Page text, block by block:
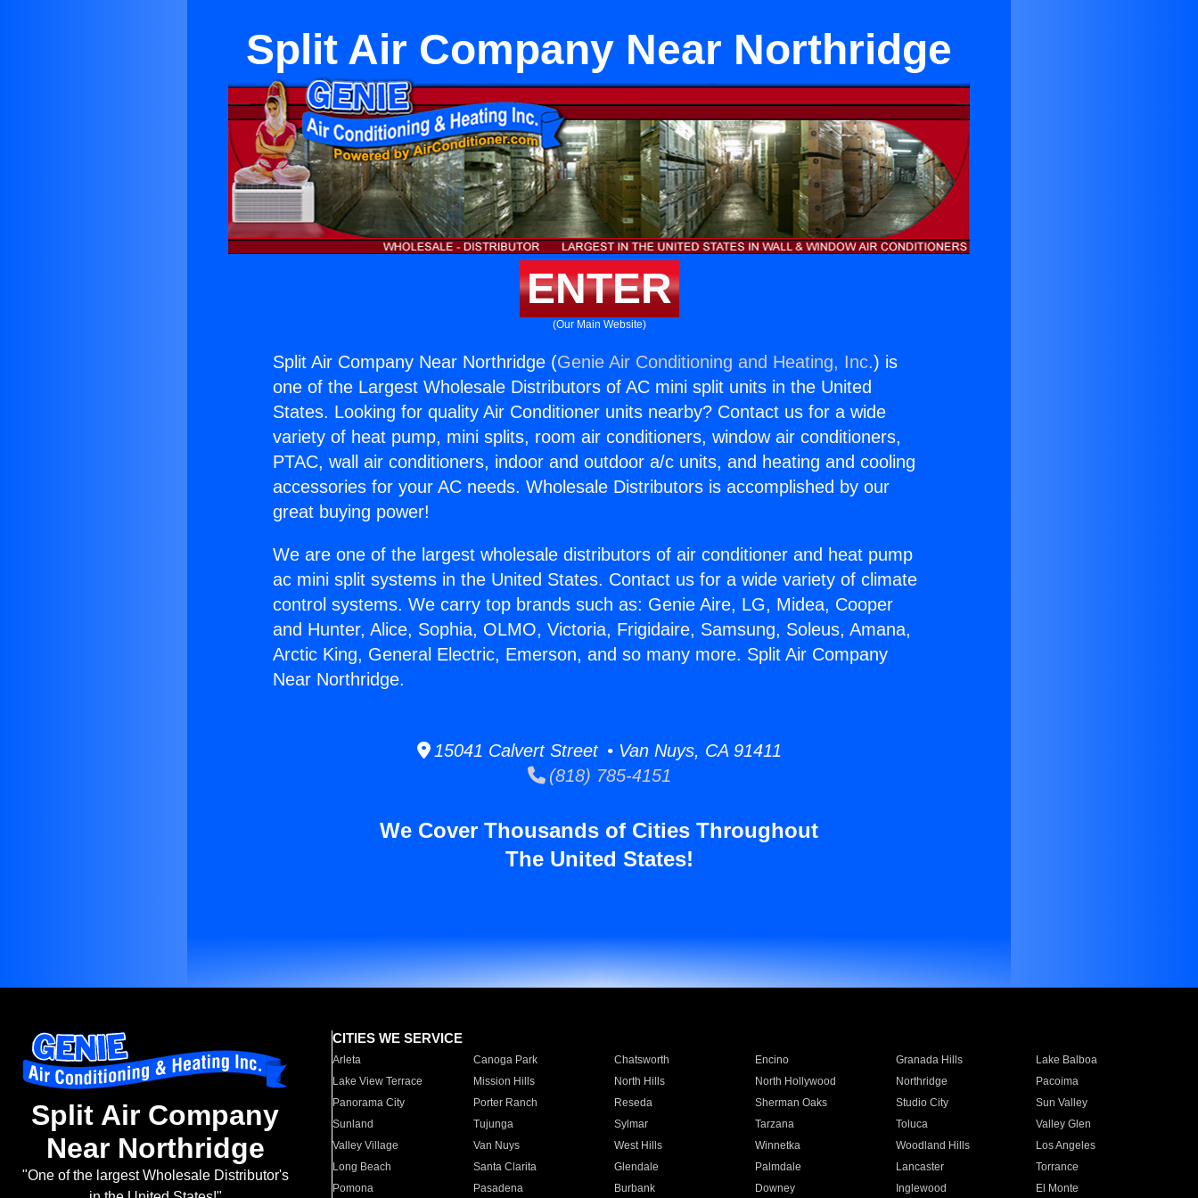
Split Air Company Near Northridge
ENTER
(Our Main Website)
Split Air Company Near Northridge (Genie Air Conditioning and Heating, Inc.) is
one of the Largest Wholesale Distributors of AC mini split units in the United
States. Looking for quality Air Conditioner units nearby? Contact us for a wide
variety of heat pump, mini splits, room air conditioners, window air conditioners,
PTAC, wall air conditioners, indoor and outdoor a/c units, and heating and cooling
accessories for your AC needs. Wholesale Distributors is accomplished by our
great buying power!
We are one of the largest wholesale distributors of air conditioner and heat pump
ac mini split systems in the United States. Contact us for a wide variety of climate
control systems. We carry top brands such as: Genie Aire, LG, Midea, Cooper
and Hunter, Alice, Sophia, OLMO, Victoria, Frigidaire, Samsung, Soleus, Amana,
Arctic King, General Electric, Emerson, and so many more. Split Air Company
Near Northridge.
15041 Calvert Street • Van Nuys, CA 91411
(818) 785-4151
We Cover Thousands of Cities Throughout
The United States!
Split Air Company
Near Northridge
"One of the largest Wholesale Distributor's
CITIES WE SERVICE
Arleta Canoga Park Chatsworth Encino Granada Hills
Lake Balboa
Lake View Terrace
Mission Hills North Hills North Hollywood Northridge
Pacoima
Panorama City
Porter Ranch Reseda Sherman Oaks Studio City
Sun Valley
Sunland
Tujunga Sylmar Tarzana Toluca
Valley Glen
Valley Village
Van Nuys West Hills Winnetka Woodland Hills
Los Angeles
Long Beach
Santa Clarita Glendale Palmdale Lancaster
Torrance
Pomona
Pasadena Burbank Downey Inglewood El Monte